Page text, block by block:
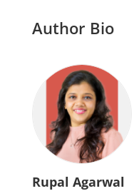
Author Bio
Rupal Agarwal